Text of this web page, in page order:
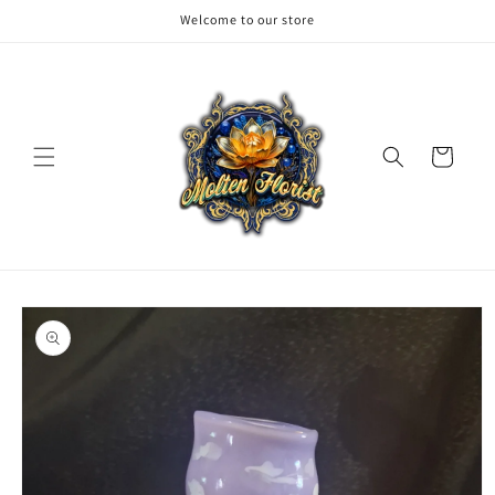
Welcome to our store
Cart
Skip to
product
information